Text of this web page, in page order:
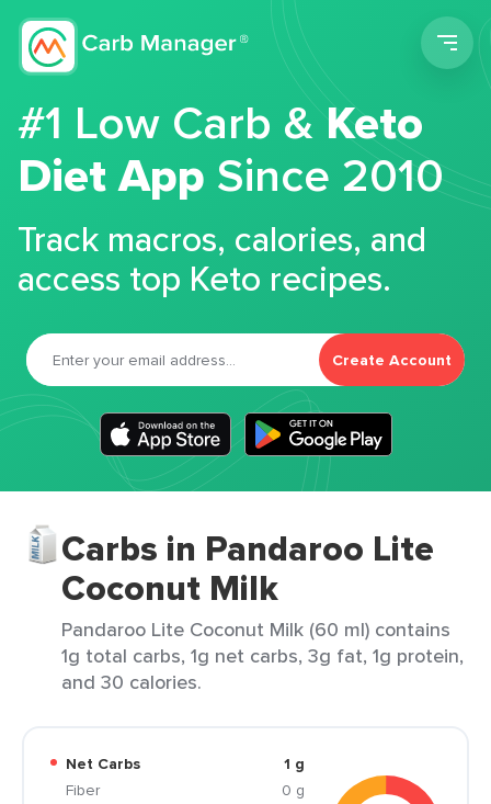
#1 Low Carb &Keto
Diet App Since 2010
Track macros, calories, and
access top Keto recipes.
Create Account
Carbs in Pandaroo Lite
Coconut Milk
Pandaroo Lite Coconut Milk (60 ml) contains
1g total carbs, 1g net carbs, 3g fat, 1g protein,
and 30 calories.
Net Carbs
1 g
Fiber
0 g